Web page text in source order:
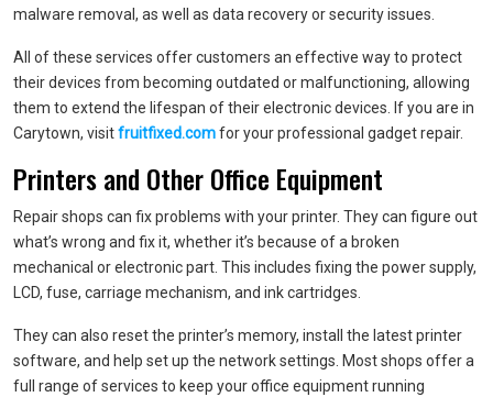
malware removal, as well as data recovery or security issues.
All of these services offer customers an effective way to protect
their devices from becoming outdated or malfunctioning, allowing
them to extend the lifespan of their electronic devices. If you are in
Carytown, visitfruitfixed.comfor your professional gadget repair.
Printers and Other Office Equipment
Repair shops can fix problems with your printer. They can figure out
what’s wrong and fix it, whether it’s because of a broken
mechanical or electronic part. This includes fixing the power supply,
LCD, fuse, carriage mechanism, and ink cartridges.
They can also reset the printer’s memory, install the latest printer
software, and help set up the network settings. Most shops offer a
full range of services to keep your office equipment running